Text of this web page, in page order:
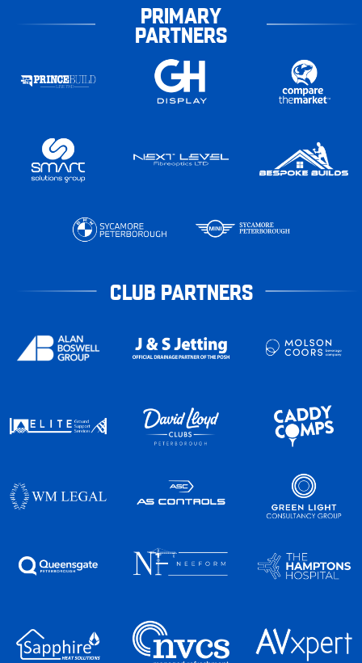
PRIMARY
PARTNERS
CLUB PARTNERS